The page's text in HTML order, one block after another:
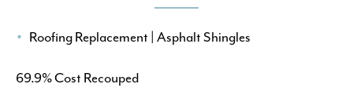
Roofing Replacement | Asphalt Shingles
69.9% Cost Recouped